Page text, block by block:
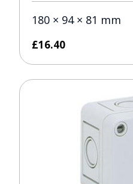
180 × 94 × 81 mm
£16.40